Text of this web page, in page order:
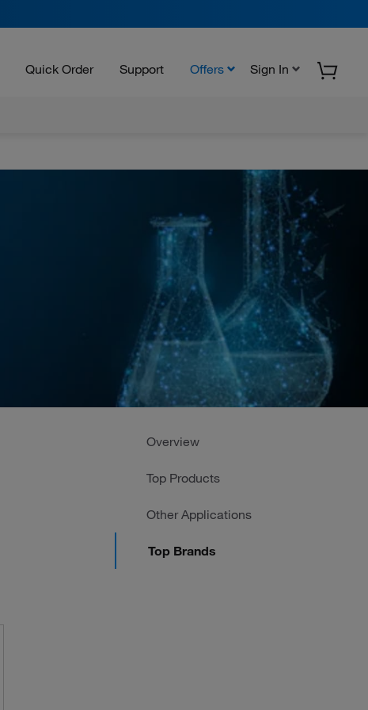
Quick Order Support Offers Sign In
Overview
Top Products
Other Applications
Top Brands